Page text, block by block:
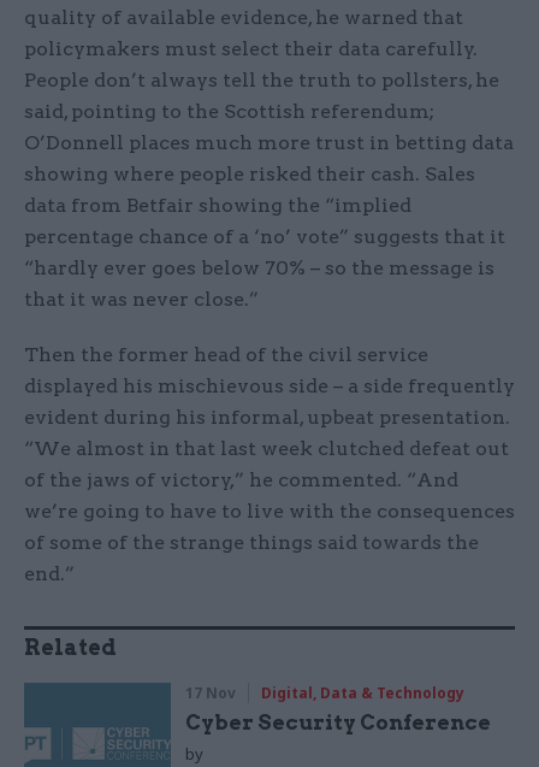
quality of available evidence, he warned that
policymakers must select their data carefully.
People don’t always tell the truth to pollsters, he
said, pointing to the Scottish referendum;
O’Donnell places much more trust in betting data
showing where people risked their cash. Sales
data from Betfair showing the “implied
percentage chance of a ‘no’ vote” suggests that it
“hardly ever goes below 70% – so the message is
that it was never close.”
Then the former head of the civil service
displayed his mischievous side – a side frequently
evident during his informal, upbeat presentation.
“We almost in that last week clutched defeat out
of the jaws of victory,” he commented. “And
we’re going to have to live with the consequences
of some of the strange things said towards the
end.”
Related
17 Nov Digital, Data & Technology
Cyber Security Conference
by